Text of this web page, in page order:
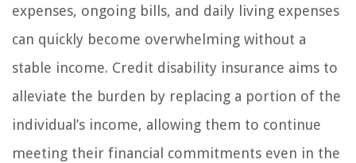
expenses, ongoing bills, and daily living expenses
can quickly become overwhelming without a
stable income. Credit disability insurance aims to
alleviate the burden by replacing a portion of the
individual’s income, allowing them to continue
meeting their financial commitments even in the